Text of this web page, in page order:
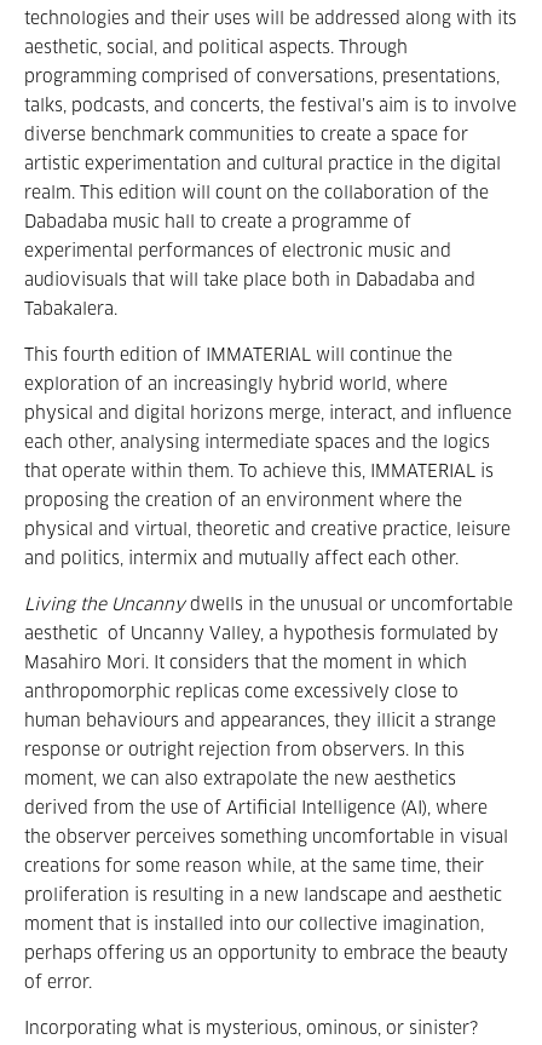
technologies and their uses will be addressed along with its
aesthetic, social, and political aspects. Through
programming comprised of conversations, presentations,
talks, podcasts, and concerts, the festival’s aim is to involve
diverse benchmark communities to create a space for
artistic experimentation and cultural practice in the digital
realm. This edition will count on the collaboration of the
Dabadaba music hall to create a programme of
experimental performances of electronic music and
audiovisuals that will take place both in Dabadaba and
Tabakalera.
This fourth edition of IMMATERIAL will continue the
exploration of an increasingly hybrid world, where
physical and digital horizons merge, interact, and influence
each other, analysing intermediate spaces and the logics
that operate within them. To achieve this, IMMATERIAL is
proposing the creation of an environment where the
physical and virtual, theoretic and creative practice, leisure
and politics, intermix and mutually affect each other.
Living the Uncannydwells in the unusual or uncomfortable
aesthetic of Uncanny Valley, a hypothesis formulated by
Masahiro Mori. It considers that the moment in which
anthropomorphic replicas come excessively close to
human behaviours and appearances, they illicit a strange
response or outright rejection from observers. In this
moment, we can also extrapolate the new aesthetics
derived from the use of Artificial Intelligence (AI), where
the observer perceives something uncomfortable in visual
creations for some reason while, at the same time, their
proliferation is resulting in a new landscape and aesthetic
moment that is installed into our collective imagination,
perhaps offering us an opportunity to embrace the beauty
of error.
Incorporating what is mysterious, ominous, or sinister?